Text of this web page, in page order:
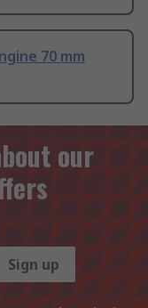
70 mm
our
Sign up